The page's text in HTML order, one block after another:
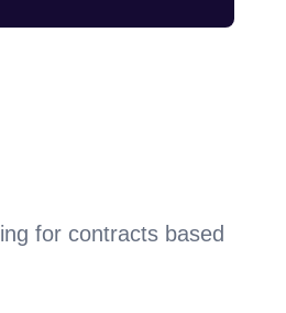
for contracts based